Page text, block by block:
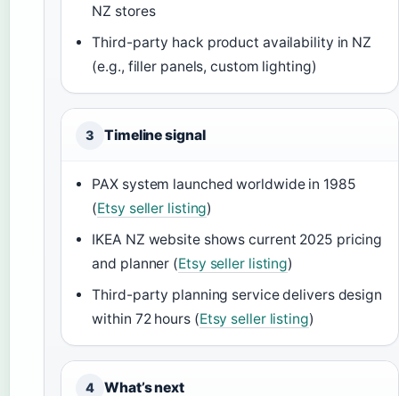
NZ stores
Third-party hack product availability in NZ
(e.g., filler panels, custom lighting)
3 Timeline signal
PAX system launched worldwide in 1985
(Etsy seller listing)
IKEA NZ website shows current 2025 pricing
and planner (Etsy seller listing)
Third-party planning service delivers design
within 72 hours (Etsy seller listing)
4 What’s next